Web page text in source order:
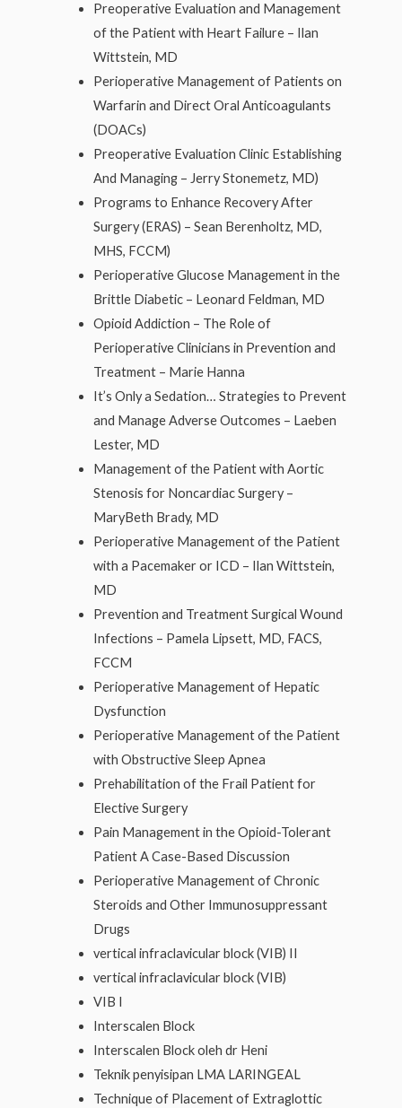
Preoperative Evaluation and Management
of the Patient with Heart Failure – Ilan
Wittstein, MD
Perioperative Management of Patients on
Warfarin and Direct Oral Anticoagulants
(DOACs)
Preoperative Evaluation Clinic Establishing
And Managing – Jerry Stonemetz, MD)
Programs to Enhance Recovery After
Surgery (ERAS) – Sean Berenholtz, MD,
MHS, FCCM)
Perioperative Glucose Management in the
Brittle Diabetic – Leonard Feldman, MD
Opioid Addiction – The Role of
Perioperative Clinicians in Prevention and
Treatment – Marie Hanna
It’s Only a Sedation… Strategies to Prevent
and Manage Adverse Outcomes – Laeben
Lester, MD
Management of the Patient with Aortic
Stenosis for Noncardiac Surgery –
MaryBeth Brady, MD
Perioperative Management of the Patient
with a Pacemaker or ICD – Ilan Wittstein,
MD
Prevention and Treatment Surgical Wound
Infections – Pamela Lipsett, MD, FACS,
FCCM
Perioperative Management of Hepatic
Dysfunction
Perioperative Management of the Patient
with Obstructive Sleep Apnea
Prehabilitation of the Frail Patient for
Elective Surgery
Pain Management in the Opioid-Tolerant
Patient A Case-Based Discussion
Perioperative Management of Chronic
Steroids and Other Immunosuppressant
Drugs
vertical infraclavicular block (VIB) II
vertical infraclavicular block (VIB)
VIB I
Interscalen Block
Interscalen Block oleh dr Heni
Teknik penyisipan LMA LARINGEAL
Technique of Placement of Extraglottic